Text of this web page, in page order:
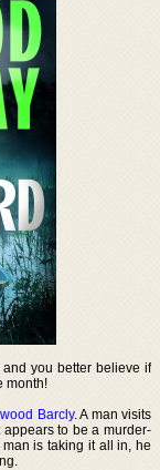
you better believe if
month!
Barcly. A man visits
to be a murder-
is taking it all in, he